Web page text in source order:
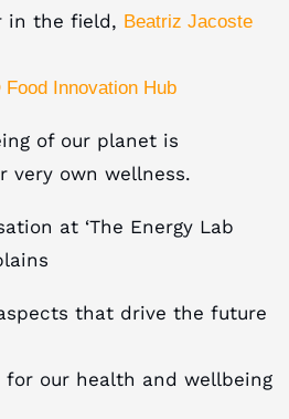
in the field, Beatriz Jacoste
Food Innovation Hub
of our planet is
very own wellness.
at ‘The Energy Lab
that drive the future
our health and wellbeing